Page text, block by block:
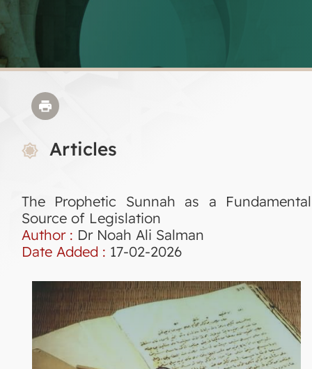
Articles
The Prophetic Sunnah as a Fundamental
Source of Legislation
Author : Dr Noah Ali Salman
Date Added : 17-02-2026